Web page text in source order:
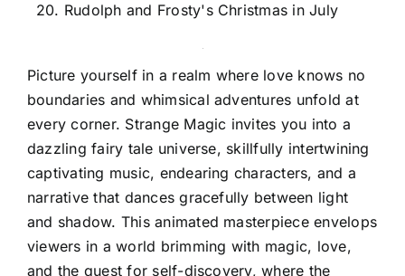
20. Rudolph and Frosty's Christmas in July
Picture yourself in a realm where love knows no
boundaries and whimsical adventures unfold at
every corner. Strange Magic invites you into a
dazzling fairy tale universe, skillfully intertwining
captivating music, endearing characters, and a
narrative that dances gracefully between light
and shadow. This animated masterpiece envelops
viewers in a world brimming with magic, love,
and the quest for self-discovery, where the